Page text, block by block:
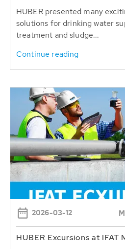
HUBER presented many
solutions for drinking water
treatment and sludge...
Continue reading
2026-03-12
HUBER Excursions at IFAT